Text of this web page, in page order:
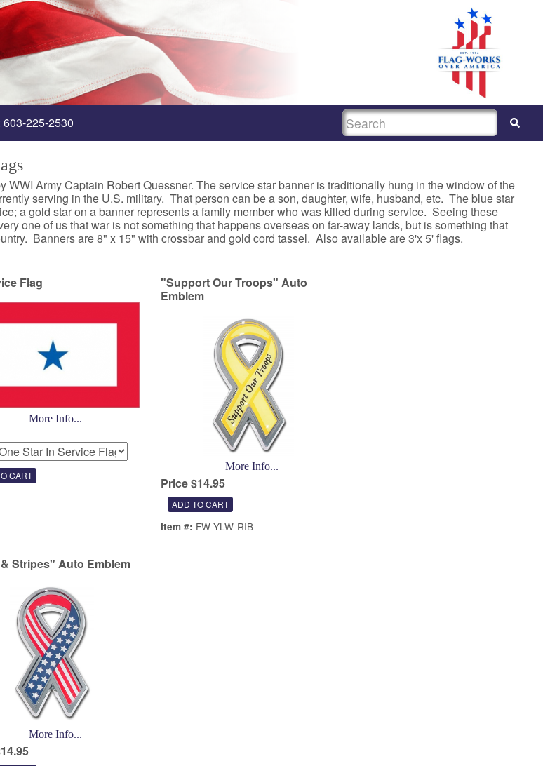
225-2530 SEARCH
Army Captain Robert Quessner. The service star banner is traditionally hung in the window of the
serving in the U.S. military. That person can be a son, daughter, wife, husband, etc. The blue star
a gold star on a banner represents a family member who was killed during service. Seeing these
one of us that war is not something that happens overseas on far-away lands, but is something that
Banners are 8" x 15" with crossbar and gold cord tassel. Also available are 3'x 5' flags.
Flag
More Info...
"Support Our Troops" Auto
Emblem
More Info...
Price $14.95
Item #: FW-YLW-RIB
Stripes" Auto Emblem
More Info...